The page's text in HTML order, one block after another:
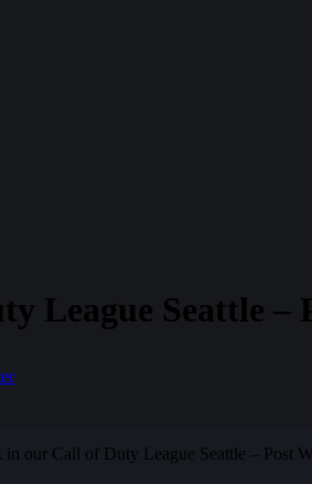
League Seattle –
in our Call of Duty League Seattle – Post